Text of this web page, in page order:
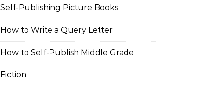
Self-Publishing Picture Books
How to Write a Query Letter
How to Self-Publish Middle Grade
Fiction